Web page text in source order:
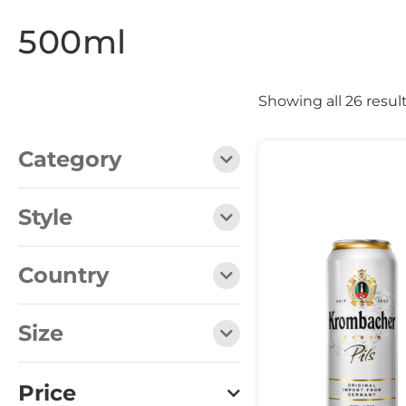
500ml
Category
Style
Country
Size
Price
Showing all 26